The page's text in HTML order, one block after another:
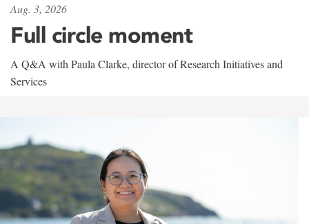
Aug. 3, 2026
Full circle moment
A Q&A with Paula Clarke, director of Research Initiatives and
Services